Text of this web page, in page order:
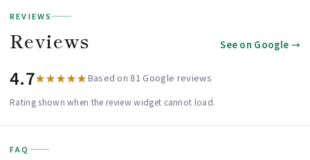
REVIEWS
Reviews See on Google →
4.7★★★★★Based on 81 Google reviews
Rating shown when the review widget cannot load.
FAQ